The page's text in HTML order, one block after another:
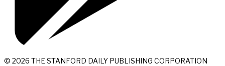
© 2026 THE STANFORD DAILY PUBLISHING CORPORATION